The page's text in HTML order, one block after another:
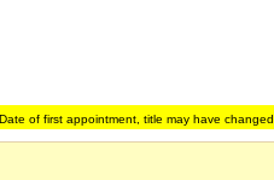
Date of first appointment, title may have changed.